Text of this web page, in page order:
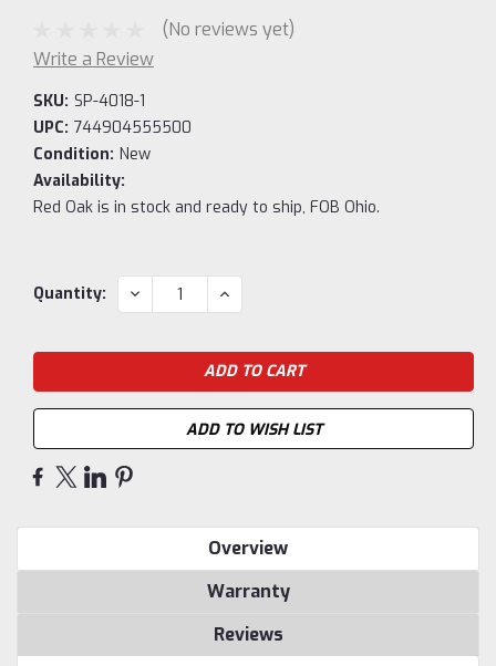
(No reviews yet)
Write a Review
SKU: SP-4018-1
UPC: 744904555500
Condition: New
Availability:
Red Oak is in stock and ready to ship, FOB Ohio.
Current
Quantity: DECREASE
QUANTITY:
INCREASE
QUANTITY:
ADD TO WISH LIST
Overview
Warranty
Reviews